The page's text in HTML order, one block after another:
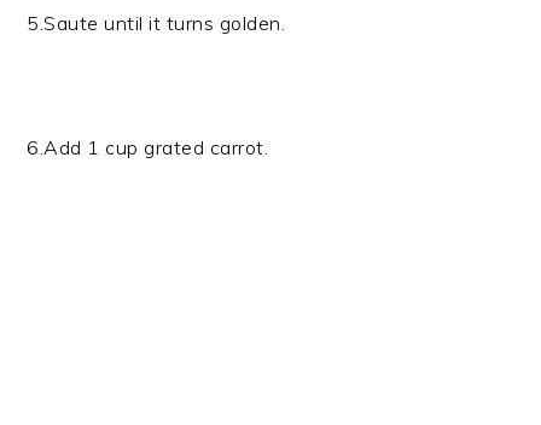
5.Saute until it turns golden.
6.Add 1 cup grated carrot.